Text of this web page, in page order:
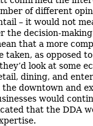
of different
– it would not
the decision-
that a more
taken, as opposed
look at some
dining, and
the downtown and
would
that the DDA